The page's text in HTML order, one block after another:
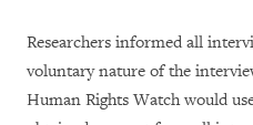
Researchers informed all
voluntary nature of the
Human Rights Watch would